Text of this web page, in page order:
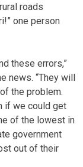
roads
one person
these errors,”
news. “They will
the problem.
if we could get
of the lowest in
government
out of their